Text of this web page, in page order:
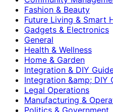
Fashion & Beauty
Future Living & Smart
Gadgets & Electronics
General
Health & Wellness
Home & Garden
Integration & DIY
Integration &amp; DIY
Legal Operations
Manufacturing &
Politics & Government